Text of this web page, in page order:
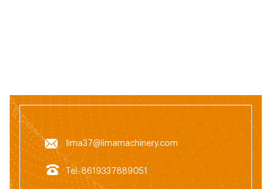
lima37@limamachinery.com
Tel: 8619337889051